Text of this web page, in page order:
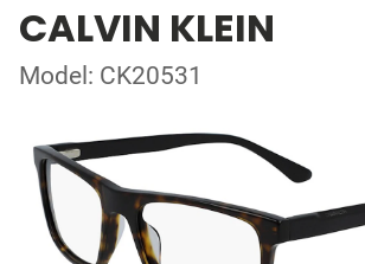
CALVIN KLEIN
Model: CK20531